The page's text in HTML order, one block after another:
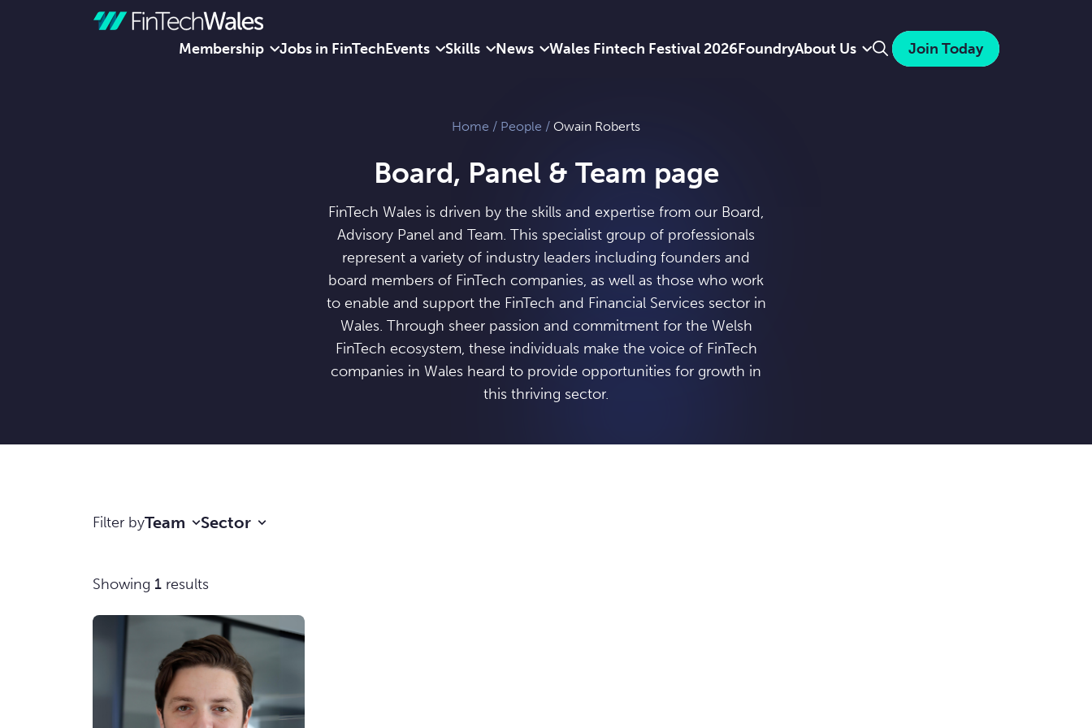
Membership Jobs in FinTechEvents Skills News Wales Fintech Festival 2026FoundryAbout Us Join Today
Search
Home / People / Owain Roberts
Board, Panel & Team page
FinTech Wales is driven by the skills and expertise from our Board,
Advisory Panel and Team. This specialist group of professionals
represent a variety of industry leaders including founders and
board members of FinTech companies, as well as those who work
to enable and support the FinTech and Financial Services sector in
Wales. Through sheer passion and commitment for the Welsh
FinTech ecosystem, these individuals make the voice of FinTech
companies in Wales heard to provide opportunities for growth in
this thriving sector.
Filter byTeam Sector
Showing 1 results